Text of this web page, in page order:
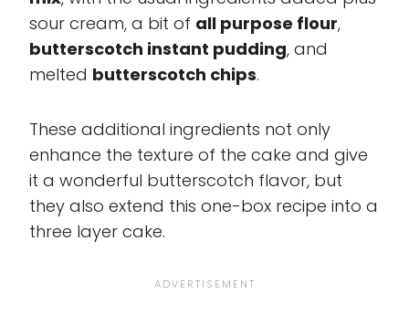
sour cream, a bit of all purpose flour,
butterscotch instant pudding, and
melted butterscotch chips.
These additional ingredients not only
enhance the texture of the cake and give
it a wonderful butterscotch flavor, but
they also extend this one-box recipe into a
three layer cake.